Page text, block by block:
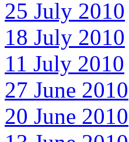
25 July 2010
18 July 2010
11 July 2010
27 June 2010
20 June 2010